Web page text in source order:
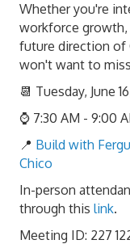
Whether you're
workforce
future direction of
won't want to
📆 Tuesday, June
⌚ 7:30 AM - 9:00
📍 Build with
Chico
In-person
through this link.
Meeting ID: 227